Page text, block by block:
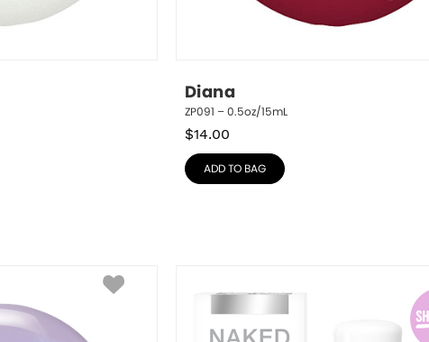
Diana
ZP091 – 0.5oz/15mL
$14.00
ADD TO BAG